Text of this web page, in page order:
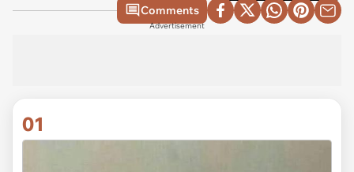
Comments
Advertisement
01